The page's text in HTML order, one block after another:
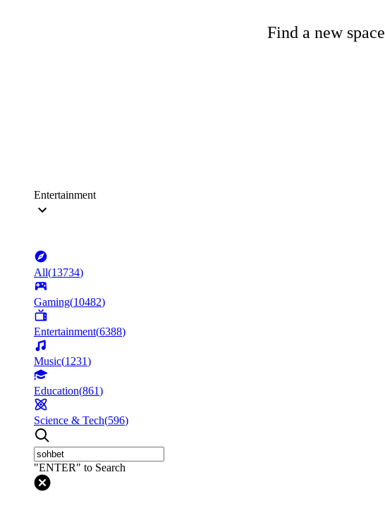
Find a new
Entertainment
All(13734)
Gaming(10482)
Entertainment(6388)
Music(1231)
Education(861)
Science & Tech(596)
"ENTER" to Search